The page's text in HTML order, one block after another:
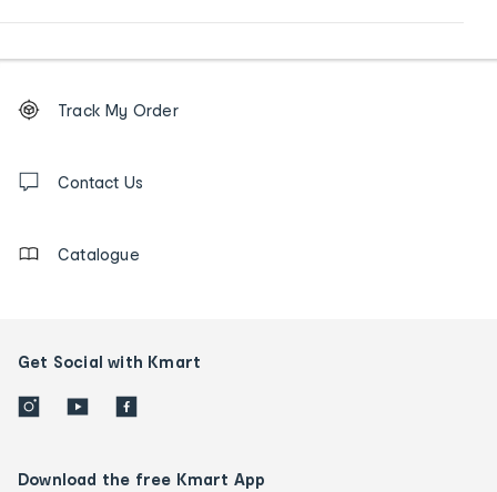
Order
tracking
us
Track My Order
Contact Us
Catalogue
Get Social with Kmart
Download the free Kmart App